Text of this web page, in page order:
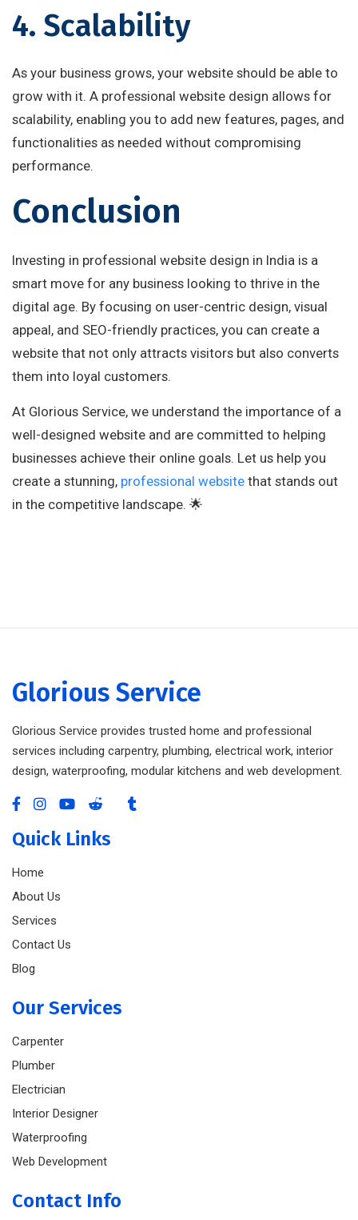
4. Scalability
As your business grows, your website should be able to
grow with it. A professional website design allows for
scalability, enabling you to add new features, pages, and
functionalities as needed without compromising
performance.
Conclusion
Investing in professional website design in India is a
smart move for any business looking to thrive in the
digital age. By focusing on user-centric design, visual
appeal, and SEO-friendly practices, you can create a
website that not only attracts visitors but also converts
them into loyal customers.
At Glorious Service, we understand the importance of a
well-designed website and are committed to helping
businesses achieve their online goals. Let us help you
create a stunning, professional website that stands out
in the competitive landscape. 🌟
Glorious Service
Glorious Service provides trusted home and professional
services including carpentry, plumbing, electrical work, interior
design, waterproofing, modular kitchens and web development.
Quick Links
Home
About Us
Services
Contact Us
Blog
Our Services
Carpenter
Plumber
Electrician
Interior Designer
Waterproofing
Web Development
Contact Info